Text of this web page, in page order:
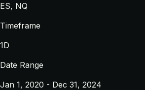
ES, NQ
Timeframe
1D
Date Range
Jan 1, 2020 - Dec 31, 2024